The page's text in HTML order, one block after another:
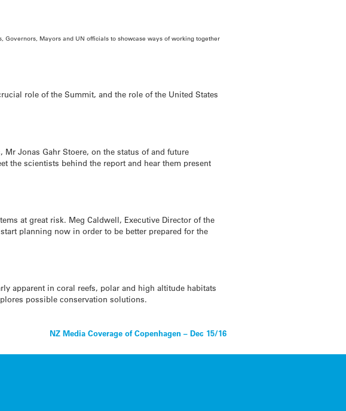
Governors, Mayors and UN officials to showcase ways of working together
role of the Summit, and the role of the United States
Jonas Gahr Stoere, on the status of and future
the scientists behind the report and hear them present
at great risk. Meg Caldwell, Executive Director of the
planning now in order to be better prepared for the
apparent in coral reefs, polar and high altitude habitats
possible conservation solutions.
NZ Media Coverage of Copenhagen – Dec 15/16